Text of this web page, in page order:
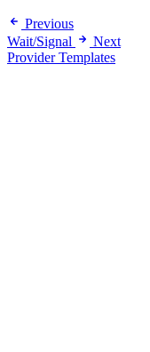
Previous
Wait/Signal
Next
Provider Templates